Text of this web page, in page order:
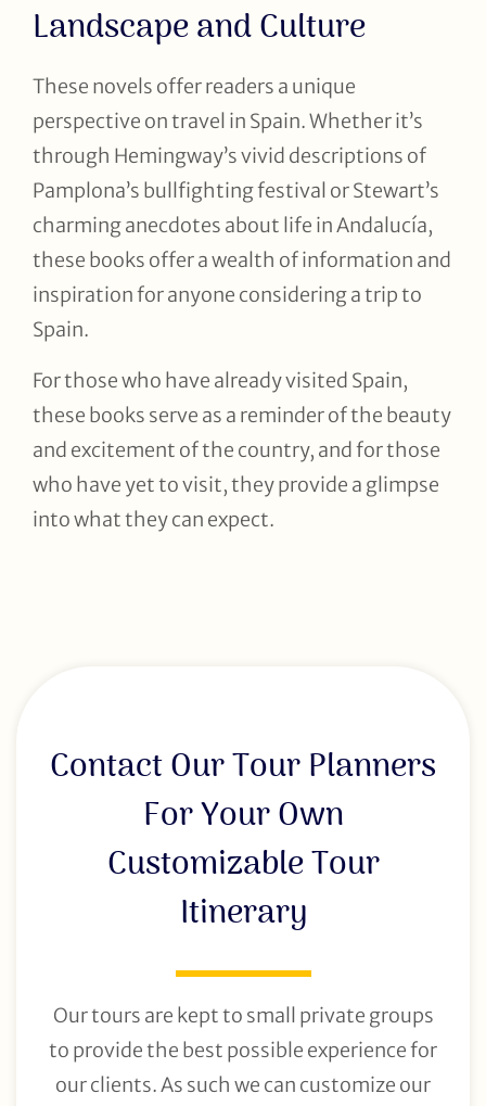
Landscape and Culture
These novels offer readers a unique
perspective on travel in Spain. Whether it’s
through Hemingway’s vivid descriptions of
Pamplona’s bullfighting festival or Stewart’s
charming anecdotes about life in Andalucía,
these books offer a wealth of information and
inspiration for anyone considering a trip to
Spain.
For those who have already visited Spain,
these books serve as a reminder of the beauty
and excitement of the country, and for those
who have yet to visit, they provide a glimpse
into what they can expect.
Contact Our Tour Planners
For Your Own
Customizable Tour
Itinerary
Our tours are kept to small private groups
to provide the best possible experience for
our clients. As such we can customize our